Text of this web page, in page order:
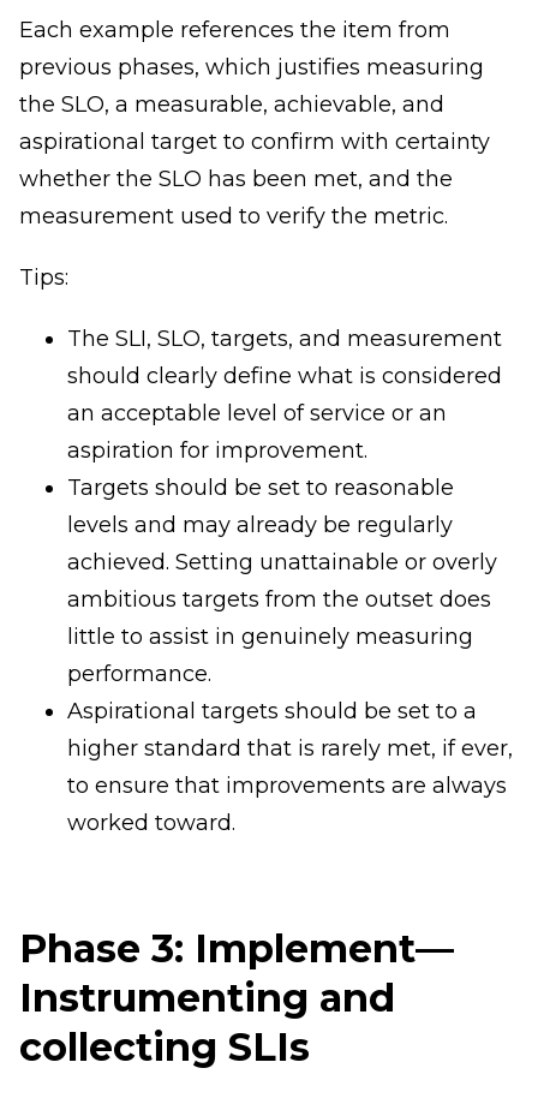
Each example references the item from
previous phases, which justifies measuring
the SLO, a measurable, achievable, and
aspirational target to confirm with certainty
whether the SLO has been met, and the
measurement used to verify the metric.
Tips:
The SLI, SLO, targets, and measurement
should clearly define what is considered
an acceptable level of service or an
aspiration for improvement.
Targets should be set to reasonable
levels and may already be regularly
achieved. Setting unattainable or overly
ambitious targets from the outset does
little to assist in genuinely measuring
performance.
Aspirational targets should be set to a
higher standard that is rarely met, if ever,
to ensure that improvements are always
worked toward.
Phase 3: Implement—
Instrumenting and
collecting SLIs